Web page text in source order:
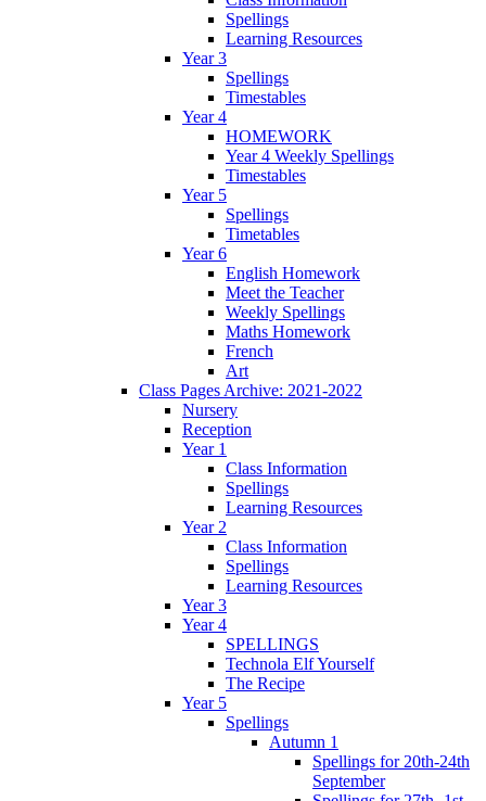
Spellings
Learning Resources
Year 3
Spellings
Timestables
Year 4
HOMEWORK
Year 4 Weekly Spellings
Timestables
Year 5
Spellings
Timetables
Year 6
English Homework
Meet the Teacher
Weekly Spellings
Maths Homework
French
Art
Class Pages Archive: 2021-2022
Nursery
Reception
Year 1
Class Information
Spellings
Learning Resources
Year 2
Class Information
Spellings
Learning Resources
Year 3
Year 4
SPELLINGS
Technola Elf Yourself
The Recipe
Year 5
Spellings
Autumn 1
Spellings for 20th-24th
September